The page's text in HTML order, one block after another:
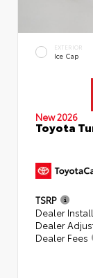
EXTERIOR
Ice Cap
New 2026
Toyota
TSRP
Dealer
Dealer
Dealer Fees